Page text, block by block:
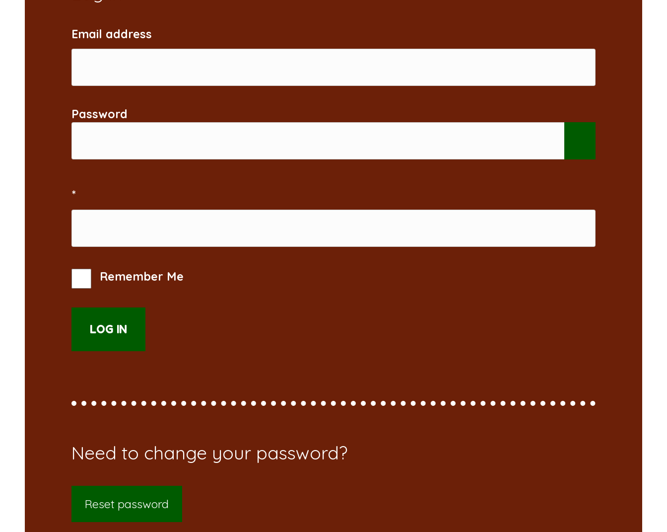
Email address
Password
*
Remember Me
Reset password